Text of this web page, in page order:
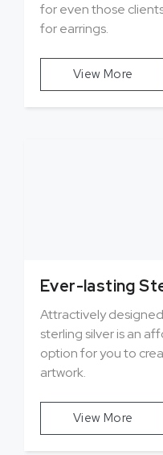
for even those
for earrings.
View More
Ever-lasting
Attractively
sterling silver is an
option for you to
artwork.
View More